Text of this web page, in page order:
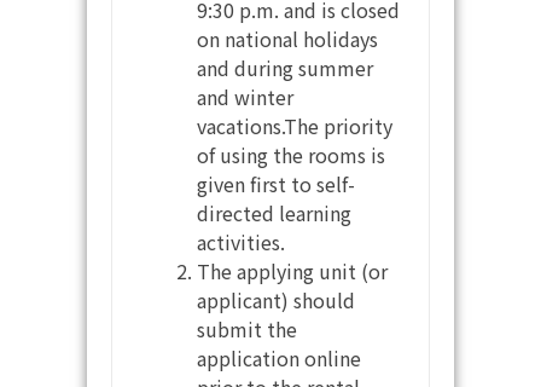
9:30 p.m. and is closed
on national holidays
and during summer
and winter
vacations.The priority
of using the rooms is
given first to self-
directed learning
activities.
The applying unit (or
applicant) should
submit the
application online